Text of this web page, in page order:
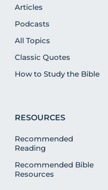
Articles
Podcasts
All Topics
Classic Quotes
How to Study the Bible
RESOURCES
Recommended
Reading
Recommended Bible
Resources